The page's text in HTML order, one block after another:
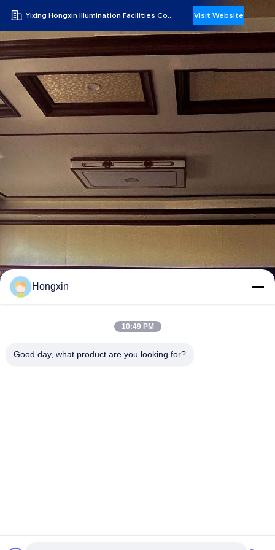
Yixing Hongxin Illumination Facilities Co., Ltd. Visit Website
Hongxin
10:49 PM
Good day, what product are you looking for?